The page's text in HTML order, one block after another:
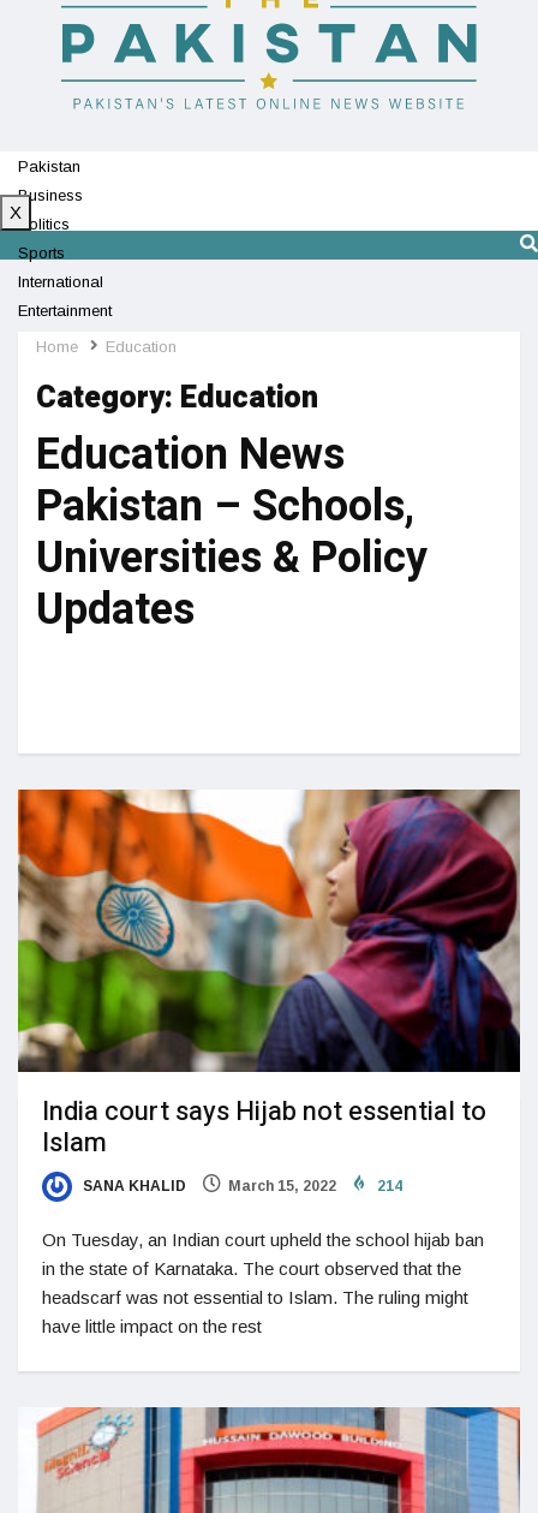
Pakistan
Business
Politics
Sports
International
Entertainment
Technology
X
Home Education
Category: Education
Education News
Pakistan – Schools,
Universities & Policy
Updates
India court says Hijab not essential to
Islam
SANA KHALID March 15, 2022 214
On Tuesday, an Indian court upheld the school hijab ban
in the state of Karnataka. The court observed that the
headscarf was not essential to Islam. The ruling might
have little impact on the rest